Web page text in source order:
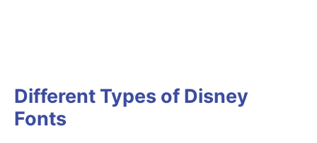
Different Types of Disney
Fonts